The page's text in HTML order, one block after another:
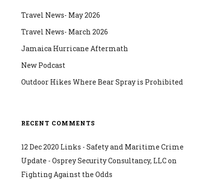
Travel News- May 2026
Travel News- March 2026
Jamaica Hurricane Aftermath
New Podcast
Outdoor Hikes Where Bear Spray is Prohibited
RECENT COMMENTS
12 Dec 2020 Links - Safety and Maritime Crime
Update - Osprey Security Consultancy, LLCon
Fighting Against the Odds